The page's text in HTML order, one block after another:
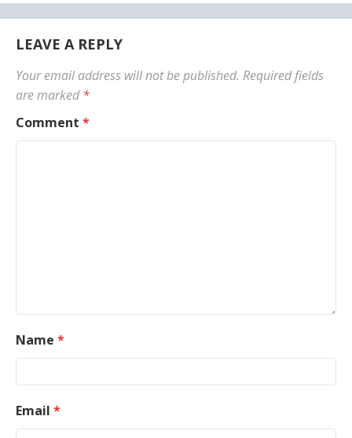
LEAVE A REPLY
Your email address will not be published. Required fields
are marked*
Comment *
Name *
Email *